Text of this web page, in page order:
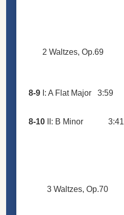
2 Waltzes, Op.69
8-9 I: A Flat Major 3:59
8-10 II: B Minor 3:41
3 Waltzes, Op.70